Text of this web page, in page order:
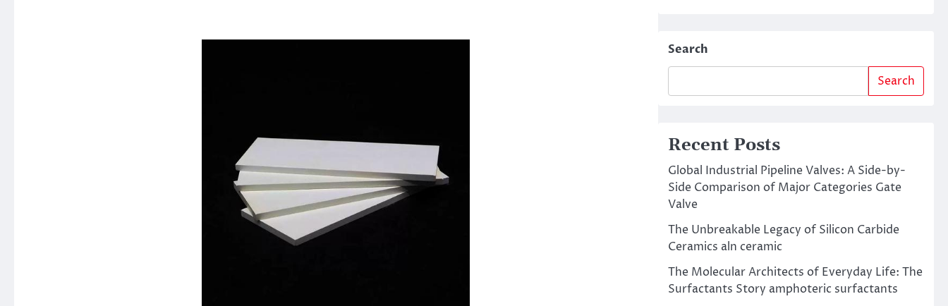
Search
Search
Recent Posts
Global Industrial Pipeline Valves: A Side-by-
Side Comparison of Major Categories Gate
Valve
The Unbreakable Legacy of Silicon Carbide
Ceramics aln ceramic
The Molecular Architects of Everyday Life: The
Surfactants Story amphoteric surfactants